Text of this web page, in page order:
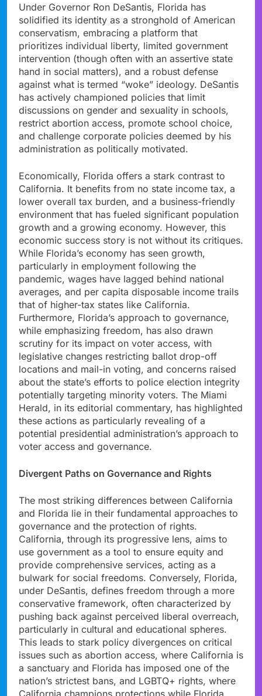
Under Governor Ron DeSantis, Florida has
solidified its identity as a stronghold of American
conservatism, embracing a platform that
prioritizes individual liberty, limited government
intervention (though often with an assertive state
hand in social matters), and a robust defense
against what is termed “woke” ideology. DeSantis
has actively championed policies that limit
discussions on gender and sexuality in schools,
restrict abortion access, promote school choice,
and challenge corporate policies deemed by his
administration as politically motivated.
Economically, Florida offers a stark contrast to
California. It benefits from no state income tax, a
lower overall tax burden, and a business-friendly
environment that has fueled significant population
growth and a growing economy. However, this
economic success story is not without its critiques.
While Florida’s economy has seen growth,
particularly in employment following the
pandemic, wages have lagged behind national
averages, and per capita disposable income trails
that of higher-tax states like California.
Furthermore, Florida’s approach to governance,
while emphasizing freedom, has also drawn
scrutiny for its impact on voter access, with
legislative changes restricting ballot drop-off
locations and mail-in voting, and concerns raised
about the state’s efforts to police election integrity
potentially targeting minority voters. The Miami
Herald, in its editorial commentary, has highlighted
these actions as particularly revealing of a
potential presidential administration’s approach to
voter access and governance.
Divergent Paths on Governance and Rights
The most striking differences between California
and Florida lie in their fundamental approaches to
governance and the protection of rights.
California, through its progressive lens, aims to
use government as a tool to ensure equity and
provide comprehensive services, acting as a
bulwark for social freedoms. Conversely, Florida,
under DeSantis, defines freedom through a more
conservative framework, often characterized by
pushing back against perceived liberal overreach,
particularly in cultural and educational spheres.
This leads to stark policy divergences on critical
issues such as abortion access, where California is
a sanctuary and Florida has imposed one of the
nation’s strictest bans, and LGBTQ+ rights, where
California champions protections while Florida